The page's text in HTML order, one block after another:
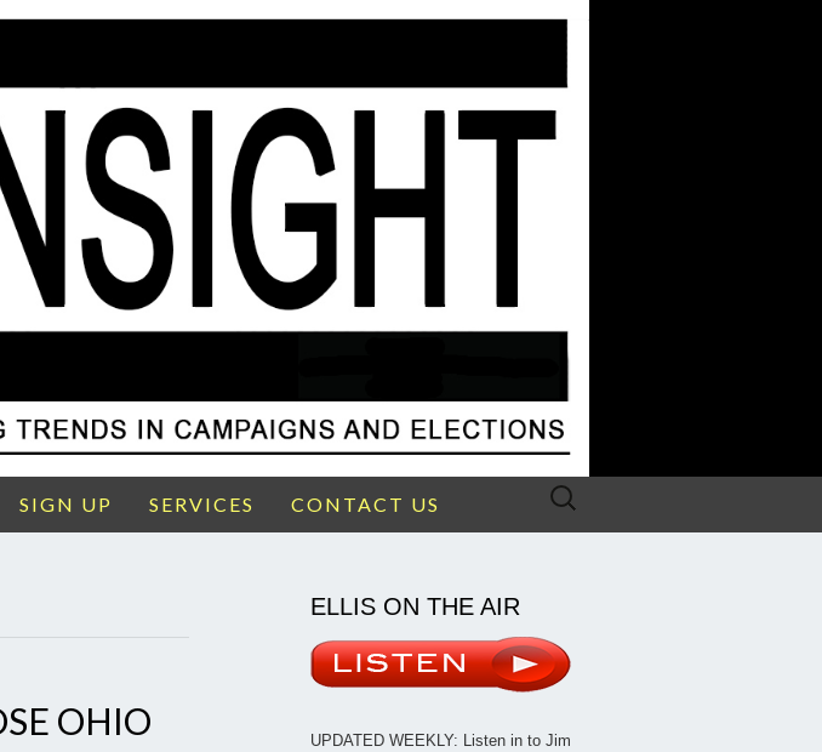
SIGN UP SERVICES CONTACT US
Search
OHIO
ELLIS ON THE AIR
UPDATED WEEKLY: Listen in to Jim